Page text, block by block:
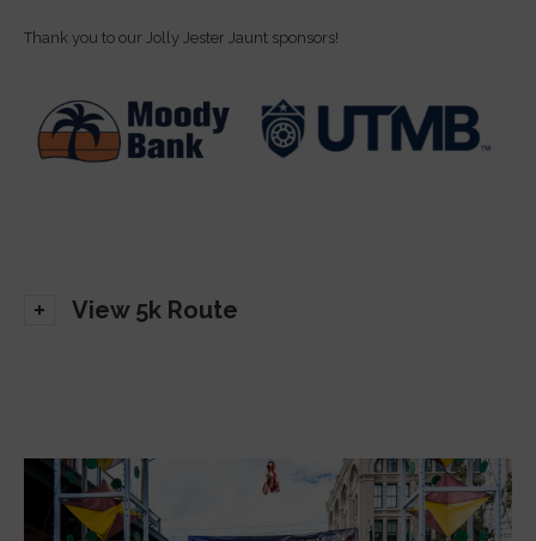
Thank you to our Jolly Jester Jaunt sponsors!
View 5k Route